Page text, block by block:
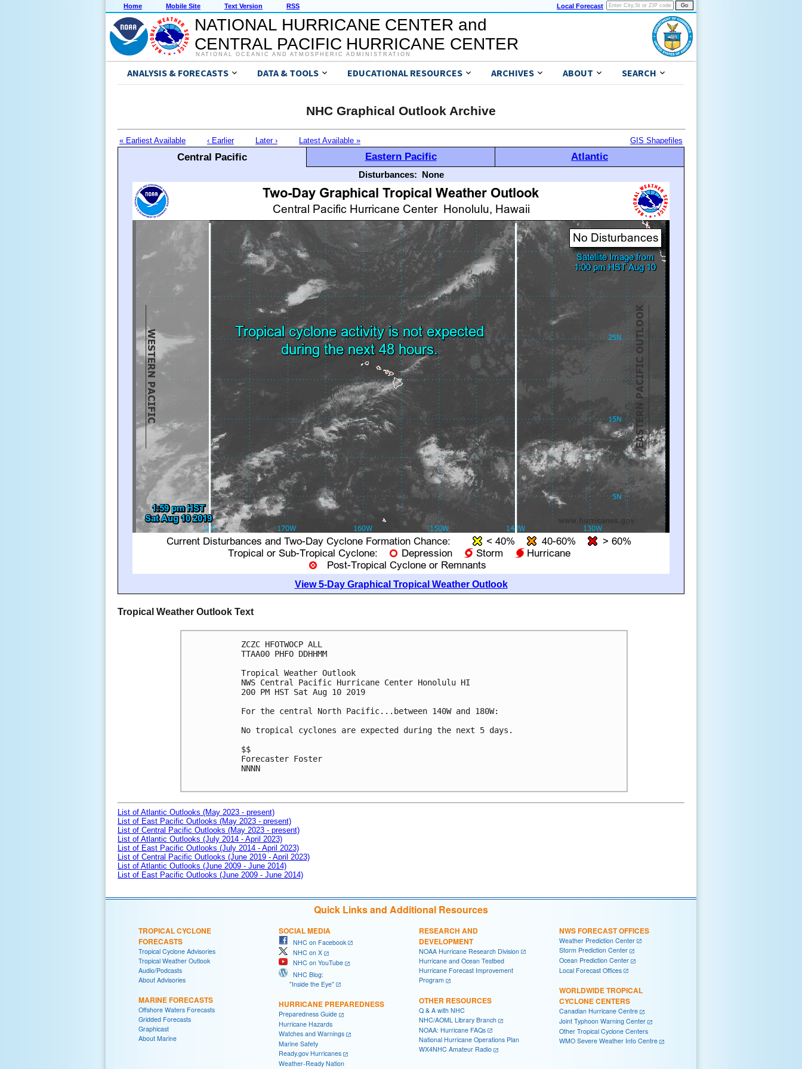
Home Mobile Site Text Version RSS Local Forecast
NATIONAL HURRICANE CENTER and
CENTRAL PACIFIC HURRICANE CENTER
NATIONAL OCEANIC AND ATMOSPHERIC ADMINISTRATION
ANALYSIS & FORECASTS DATA & TOOLS EDUCATIONAL RESOURCES ARCHIVES ABOUT SEARCH
NHC Graphical Outlook Archive
« Earliest Available ‹ Earlier Later › Latest Available » GIS Shapefiles
Central Pacific Eastern Pacific Atlantic
Disturbances: None
View 5-Day Graphical Tropical Weather Outlook
Tropical Weather Outlook Text
ZCZC HFOTWOCP ALL
TTAA00 PHFO DDHHMM
Tropical Weather Outlook
NWS Central Pacific Hurricane Center Honolulu HI
200 PM HST Sat Aug 10 2019
For the central North Pacific...between 140W and 180W:
No tropical cyclones are expected during the next 5 days.
$$
Forecaster Foster
NNNN
List of Atlantic Outlooks (May 2023 - present)
List of East Pacific Outlooks (May 2023 - present)
List of Central Pacific Outlooks (May 2023 - present)
List of Atlantic Outlooks (July 2014 - April 2023)
List of East Pacific Outlooks (July 2014 - April 2023)
List of Central Pacific Outlooks (June 2019 - April 2023)
List of Atlantic Outlooks (June 2009 - June 2014)
List of East Pacific Outlooks (June 2009 - June 2014)
Quick Links and Additional Resources
TROPICAL CYCLONE
FORECASTS
Tropical Cyclone Advisories
Tropical Weather Outlook
Audio/Podcasts
About Advisories
MARINE FORECASTS
Offshore Waters Forecasts
Gridded Forecasts
Graphicast
About Marine
SOCIAL MEDIA
NHC on Facebook
NHC on X
NHC on YouTube
NHC Blog:
"Inside the Eye"
HURRICANE PREPAREDNESS
Preparedness Guide
Hurricane Hazards
Watches and Warnings
Marine Safety
Ready.gov Hurricanes
Weather-Ready Nation
RESEARCH AND
DEVELOPMENT
NOAA Hurricane Research Division
Hurricane and Ocean Testbed
Hurricane Forecast Improvement
Program
OTHER RESOURCES
Q & A with NHC
NHC/AOML Library Branch
NOAA: Hurricane FAQs
National Hurricane Operations Plan
WX4NHC Amateur Radio
NWS FORECAST OFFICES
Weather Prediction Center
Storm Prediction Center
Ocean Prediction Center
Local Forecast Offices
WORLDWIDE TROPICAL
CYCLONE CENTERS
Canadian Hurricane Centre
Joint Typhoon Warning Center
Other Tropical Cyclone Centers
WMO Severe Weather Info Centre